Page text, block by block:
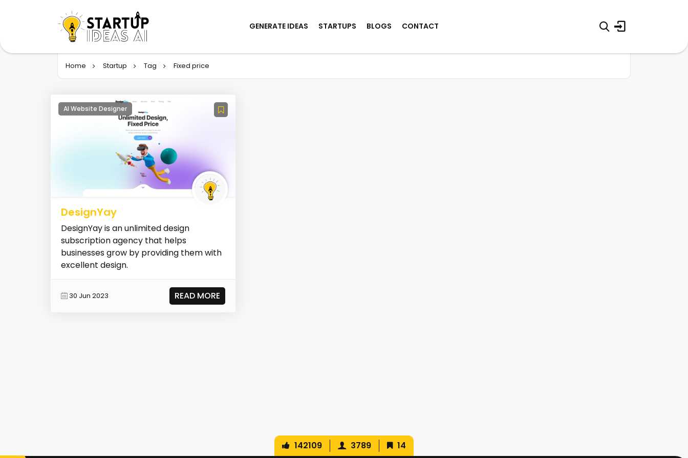
GENERATE IDEAS STARTUPS BLOGS CONTACT
Home Startup Tag Fixed price
AI Website Designer
DesignYay
DesignYay is an unlimited design
subscription agency that helps
businesses grow by providing them with
excellent design.
30 Jun 2023 READ MORE
142109 3789 14